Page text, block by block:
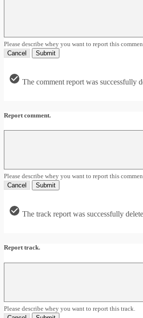
Please describe whey you want to report this
Cancel
Submit
The comment report was successfully
Report comment.
Please describe whey you want to report this
Cancel
Submit
The track report was successfully
Report track.
Please describe whey you want to report this track.